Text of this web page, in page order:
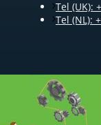
Tel (UK):
Tel (NL):